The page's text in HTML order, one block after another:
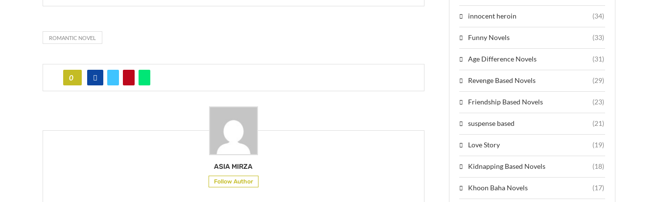
ROMANTIC NOVEL
0
ASIA MIRZA
Follow Author
innocent heroin (34)
Funny Novels (33)
Age Difference Novels (31)
Revenge Based Novels (29)
Friendship Based Novels (23)
suspense based (21)
Love Story (19)
Kidnapping Based Novels (18)
Khoon Baha Novels (17)